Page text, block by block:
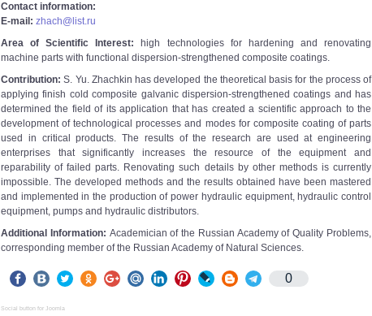
Contact information:
E-mail: zhach@list.ru
Area of Scientific Interest:
high technologies for hardening and renovating
machine parts with functional dispersion-strengthened composite coatings.
Contribution:S. Yu. Zhachkin has developed the theoretical basis for the process of
applying finish cold composite galvanic dispersion-strengthened coatings and has
determined the field of its application that has created a scientific approach to the
development of technological processes and modes for composite coating of parts
used in critical products. The results of the research are used at engineering
enterprises that significantly increases the resource of the equipment and
reparability of failed parts. Renovating such details by other methods is currently
impossible. The developed methods and the results obtained have been mastered
and implemented in the production of power hydraulic equipment, hydraulic control
equipment, pumps and hydraulic distributors.
Additional Information: Academician of the Russian Academy of Quality Problems,
corresponding member of the Russian Academy of Natural Sciences.
0
Social button for Joomla